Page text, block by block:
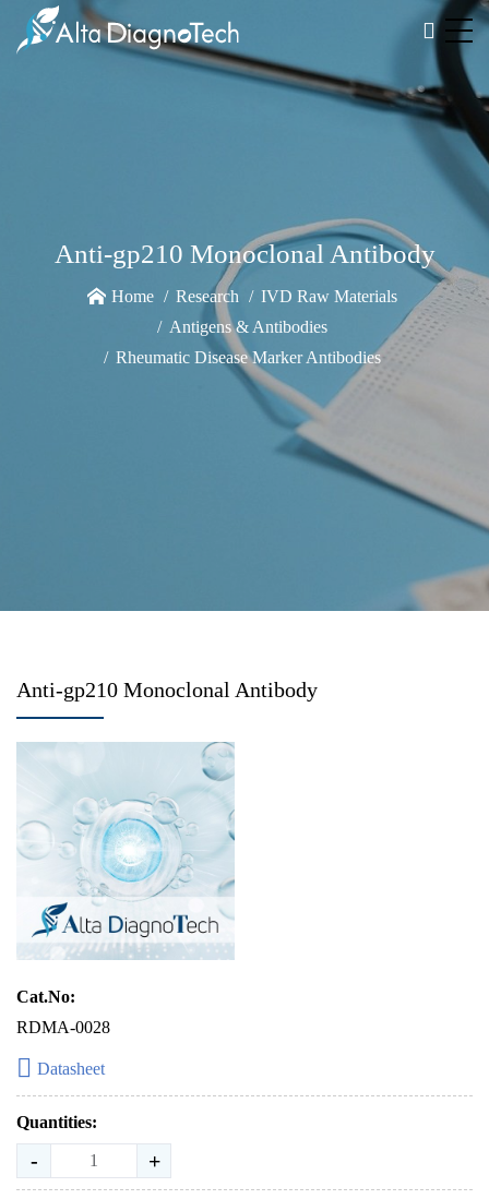
Anti-gp210 Monoclonal Antibody
Home Research
IVD Raw Materials
Antigens & Antibodies
Rheumatic Disease Marker Antibodies
Anti-gp210 Monoclonal Antibody
Cat.No:
RDMA-0028
Datasheet
Quantities:
- +